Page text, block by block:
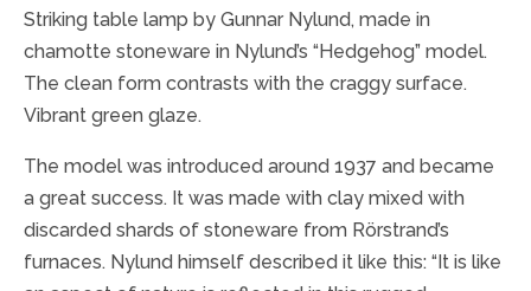
Striking table lamp by Gunnar Nylund, made in
chamotte stoneware in Nylund’s “Hedgehog” model.
The clean form contrasts with the craggy surface.
Vibrant green glaze.
The model was introduced around 1937 and became
a great success. It was made with clay mixed with
discarded shards of stoneware from Rörstrand’s
furnaces. Nylund himself described it like this: “It is like